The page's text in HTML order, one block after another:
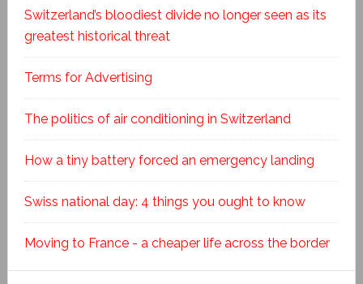
Switzerland’s bloodiest divide no longer seen as its
greatest historical threat
Terms for Advertising
The politics of air conditioning in Switzerland
How a tiny battery forced an emergency landing
Swiss national day: 4 things you ought to know
Moving to France - a cheaper life across the border